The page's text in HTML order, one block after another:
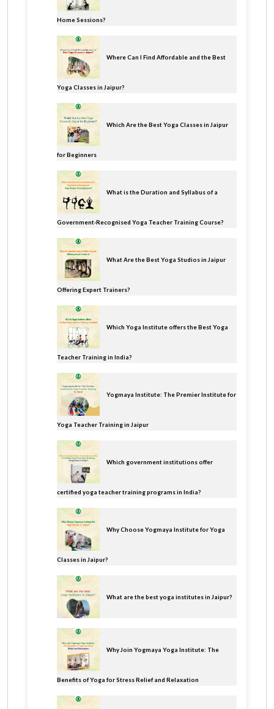
Home Sessions?
Where Can I Find Affordable and the Best
Yoga Classes in Jaipur?
Which Are the Best Yoga Classes in Jaipur
for Beginners
What is the Duration and Syllabus of a
Government-Recognised Yoga Teacher Training Course?
What Are the Best Yoga Studios in Jaipur
Offering Expert Trainers?
Which Yoga Institute offers the Best Yoga
Teacher Training in India?
Yogmaya Institute: The Premier Institute for
Yoga Teacher Training in Jaipur
Which government institutions offer
certified yoga teacher training programs in India?
Why Choose Yogmaya Institute for Yoga
Classes in Jaipur?
What are the best yoga institutes in Jaipur?
Why Join Yogmaya Yoga Institute: The
Benefits of Yoga for Stress Relief and Relaxation